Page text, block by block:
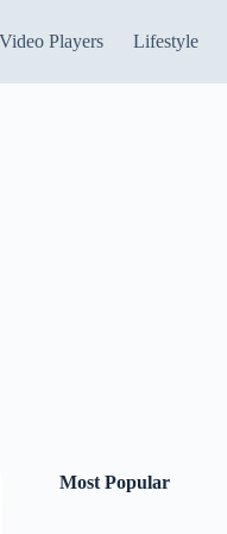
Video Players Lifestyle
Most Popular